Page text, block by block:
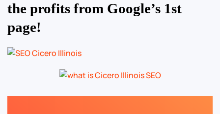
the profits from Google’s 1st
page!